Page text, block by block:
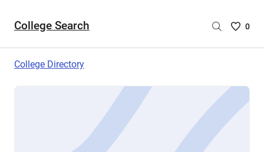
College Search
Saved
are
0
College Directory